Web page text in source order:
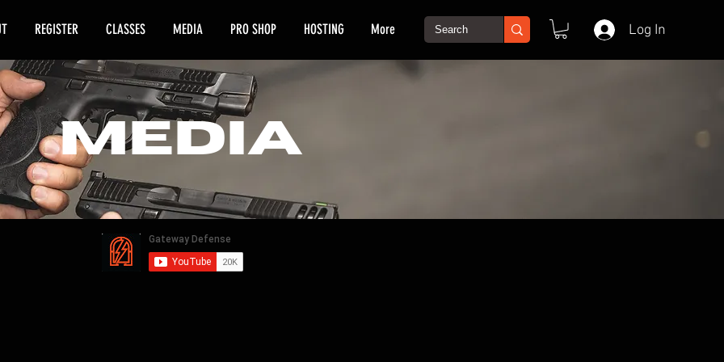
REGISTER CLASSES MEDIA PRO SHOP HOSTING More Log In
media